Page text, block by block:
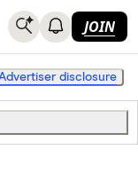
JOIN
disclosure